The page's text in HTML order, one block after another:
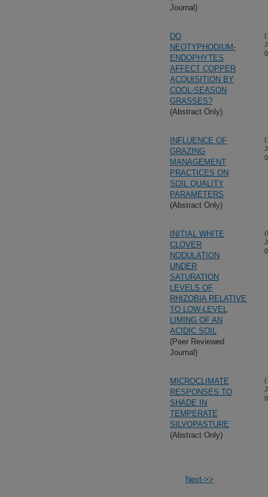
Journal)
DO
NEOTYPHODIUM-
ENDOPHYTES
AFFECT COPPER
ACQUISITION BY
COOL-SEASON
GRASSES?
(Abstract Only)
INFLUENCE OF
GRAZING
MANAGEMENT
PRACTICES ON
SOIL QUALITY
PARAMETERS
(Abstract Only)
INITIAL WHITE
CLOVER
NODULATION
UNDER
SATURATION
LEVELS OF
RHIZOBIA RELATIVE
TO LOW-LEVEL
LIMING OF AN
ACIDIC SOIL
(Peer Reviewed
Journal)
MICROCLIMATE
RESPONSES TO
SHADE IN
TEMPERATE
SILVOPASTURE
(Abstract Only)
Next->>